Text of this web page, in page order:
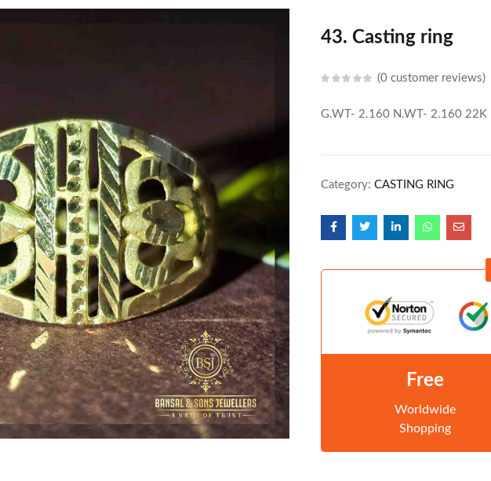
43. Casting ring
0 customer reviews
G.WT- 2.160 N.WT- 2.160 22K
Category: CASTING RING
Free
Worldwide
Shopping